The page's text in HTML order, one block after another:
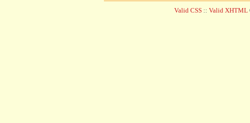
Valid CSS :: Valid XHTML